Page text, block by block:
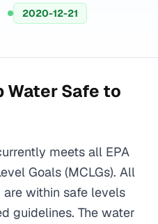
2020-12-21
Water Safe to
meets all EPA
Goals (MCLGs). All
within safe levels
guidelines. The water